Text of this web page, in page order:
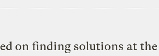
on finding solutions at